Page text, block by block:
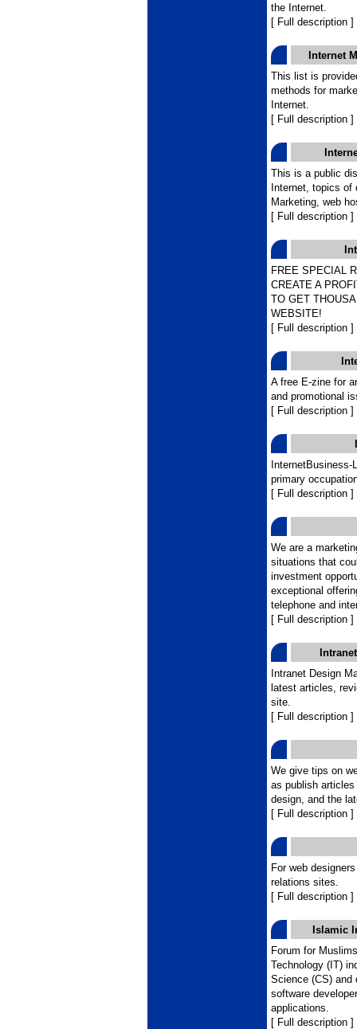
the Internet.
[ Full description ]
Internet
This list is
methods for
Internet.
[ Full description ]
This is a public
Internet, topics
Marketing, web
[ Full description ]
FREE SPECIAL
CREATE A
TO GET
WEBSITE!
[ Full description ]
A free E-zine for
and promotional
[ Full description ]
primary
[ Full description ]
We are a
situations that
investment
exceptional
telephone and
[ Full description ]
Intranet Design
latest articles,
site.
[ Full description ]
We give tips on
as publish
design, and the
[ Full description ]
For web
relations sites.
[ Full description ]
Islamic
Forum for
Technology (IT)
Science (CS) and
software
applications.
[ Full description ]